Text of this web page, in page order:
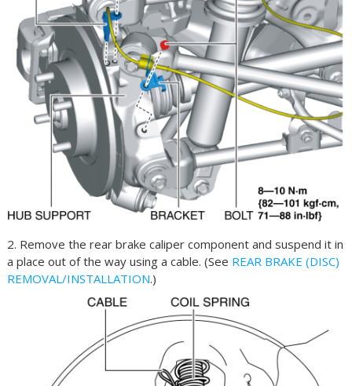
2. Remove the rear brake caliper component and suspend it in
a place out of the way using a cable. (See REAR BRAKE (DISC)
REMOVAL/INSTALLATION.)